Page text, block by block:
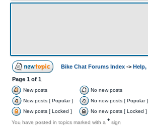
Bike Chat Forums Index -> Help,
Page 1 of 1
New posts No new posts
New posts [ Popular ]
No new posts [ Popular ]
New posts [ Locked ]
No new posts [ Locked ]
You have posted in topics marked with a + sign